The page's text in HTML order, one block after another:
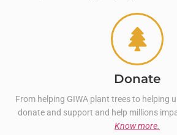
Donate
From helping GIWA plant trees to helping
donate and support and help millions
Know more.